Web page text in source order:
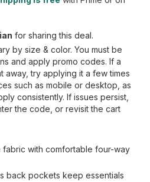
for sharing this deal.
by size & color. You must be
and apply promo codes. If a
try applying it a few times
such as mobile or desktop, as
consistently. If issues persist,
the code, or revisit the cart
fabric with comfortable four-way
back pockets keep essentials